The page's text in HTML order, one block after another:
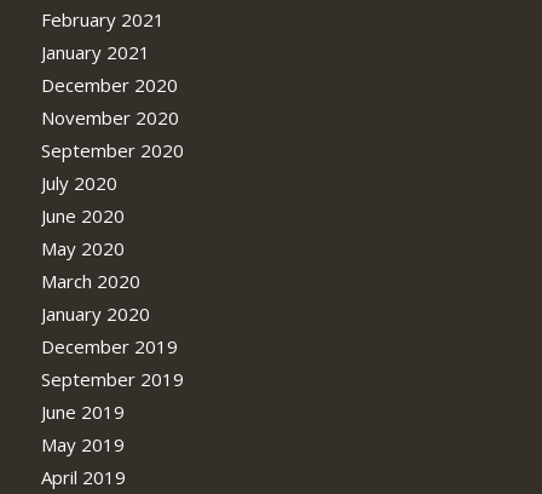
February 2021
January 2021
December 2020
November 2020
September 2020
July 2020
June 2020
May 2020
March 2020
January 2020
December 2019
September 2019
June 2019
May 2019
April 2019